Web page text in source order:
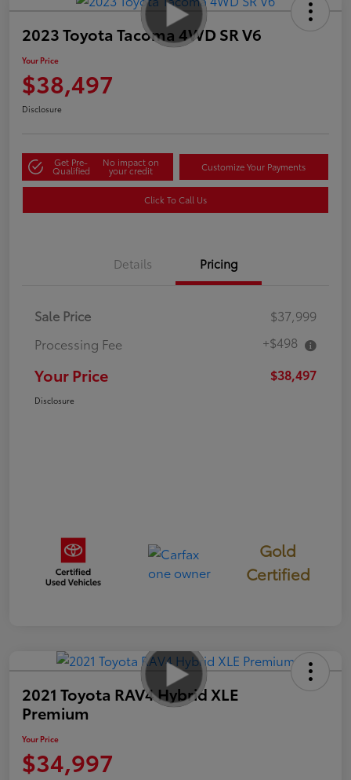
2023 Toyota Tacoma 4WD SR V6
Your Price
$38,497
Disclosure
Get Pre-
Qualified
No impact on
your credit Customize Your Payments
Click To Call Us
Details Pricing
Sale Price
$37,999
Processing Fee
+$498
Your Price $38,497
Disclosure
Gold
Certified
2021 Toyota RAV4 Hybrid XLE
Premium
Your Price
$34,997